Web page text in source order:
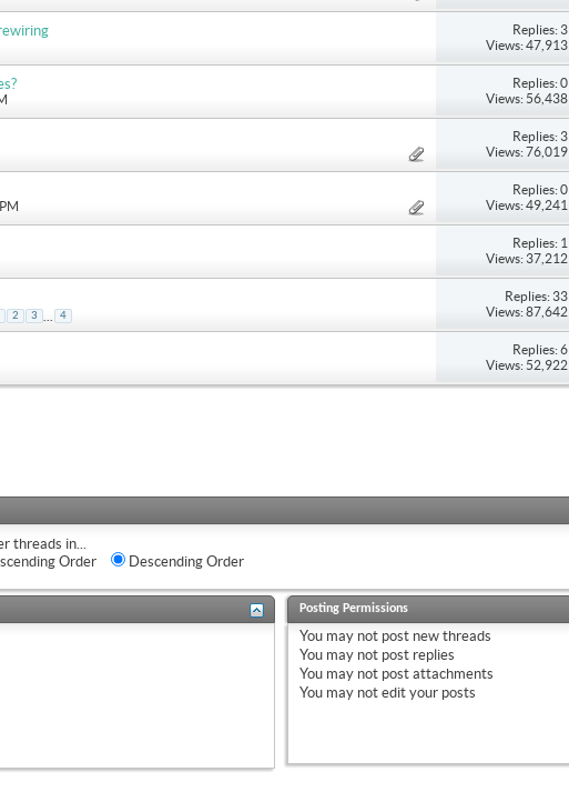
Replies: 3
Views: 47,913
Replies: 0
Views: 56,438
Replies: 3
Views: 76,019
Replies: 0
Views: 49,241
Replies: 1
Views: 37,212
2 3 4
Replies: 33
Views: 87,642
Replies: 6
Views: 52,922
threads in...
Order
Descending Order
Posting Permissions
You may notpost new threads
You may notpost replies
You may notpost attachments
You may notedit your posts